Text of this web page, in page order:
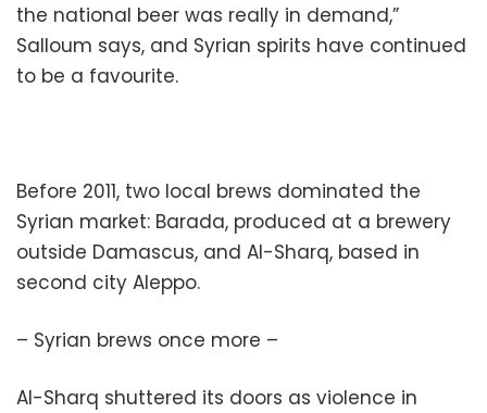
the national beer was really in demand,”
Salloum says, and Syrian spirits have continued
to be a favourite.
Before 2011, two local brews dominated the
Syrian market: Barada, produced at a brewery
outside Damascus, and Al-Sharq, based in
second city Aleppo.
– Syrian brews once more –
Al-Sharq shuttered its doors as violence in